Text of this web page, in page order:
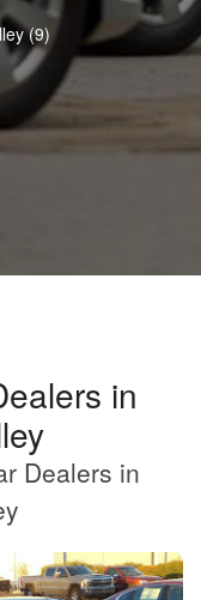
(9)
in
Dealers in